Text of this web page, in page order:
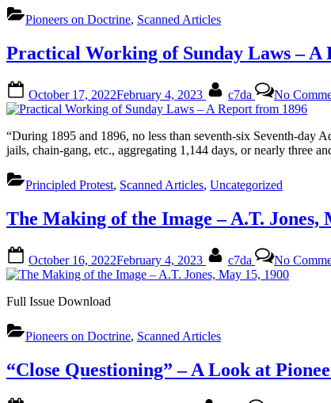
Pioneers on Doctrine, Scanned Articles
Practical Working of Sunday Laws – A
on
October 17, 2022February 4, 2023 c7da No
“During 1895 and 1896, no less than seventh-six Seventh-day
jails, chain-gang, etc., aggregating 1,144 days, or nearly three
Principled Protest, Scanned Articles, Uncategorized
The Making of the Image – A.T. Jones,
on
October 16, 2022February 4, 2023 c7da No
Full Issue Download
Pioneers on Doctrine, Scanned Articles
“Close Questioning” – A Look at